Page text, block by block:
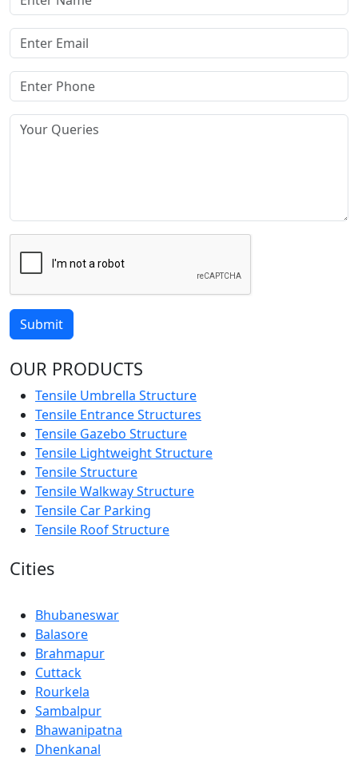
Submit
OUR PRODUCTS
Tensile Umbrella Structure
Tensile Entrance Structures
Tensile Gazebo Structure
Tensile Lightweight Structure
Tensile Structure
Tensile Walkway Structure
Tensile Car Parking
Tensile Roof Structure
Cities
Bhubaneswar
Balasore
Brahmapur
Cuttack
Rourkela
Sambalpur
Bhawanipatna
Dhenkanal